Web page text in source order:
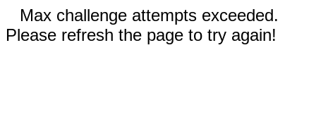
Max challenge attempts exceeded.
Please refresh the page to try again!